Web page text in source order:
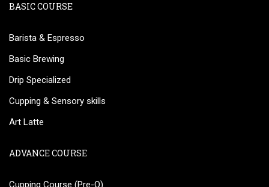
BASIC COURSE
Barista & Espresso
Basic Brewing
Drip Specialized
Cupping & Sensory skills
Art Latte
ADVANCE COURSE
Cupping Course (Pre-Q)